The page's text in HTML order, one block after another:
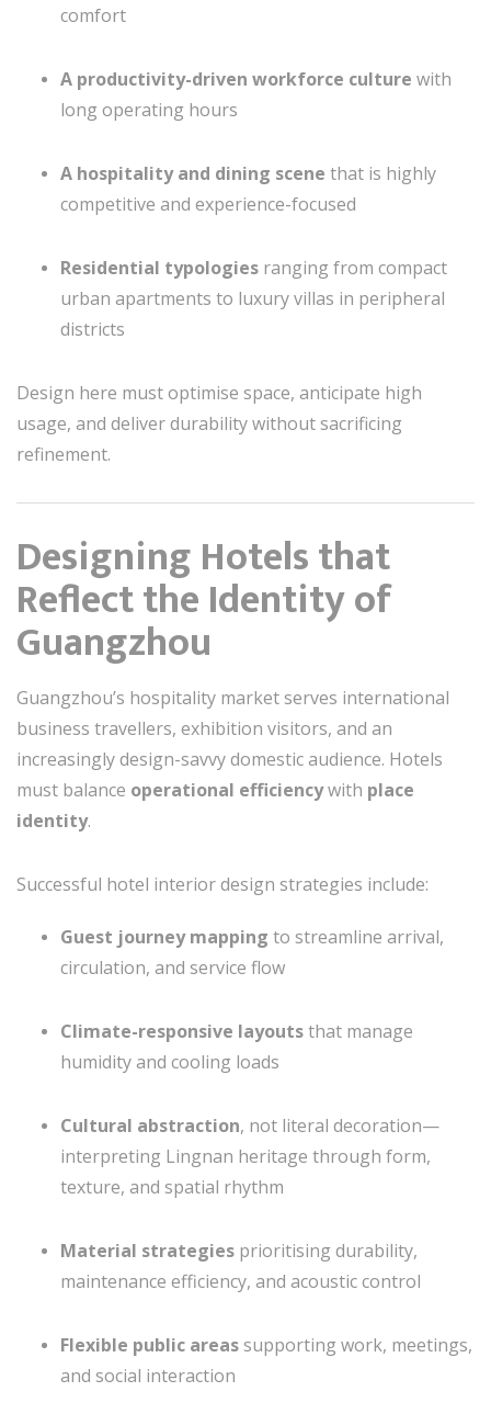
comfort
A productivity-driven workforce culture with
long operating hours
A hospitality and dining scene that is highly
competitive and experience-focused
Residential typologies ranging from compact
urban apartments to luxury villas in peripheral
districts
Design here must optimise space, anticipate high
usage, and deliver durability without sacrificing
refinement.
Designing Hotels that
Reflect the Identity of
Guangzhou
Guangzhou’s hospitality market serves international
business travellers, exhibition visitors, and an
increasingly design-savvy domestic audience. Hotels
must balance operational efficiencywith place
identity.
Successful hotel interior design strategies include:
Guest journey mapping to streamline arrival,
circulation, and service flow
Climate-responsive layoutsthat manage
humidity and cooling loads
Cultural abstraction, not literal decoration—
interpreting Lingnan heritage through form,
texture, and spatial rhythm
Material strategies prioritising durability,
maintenance efficiency, and acoustic control
Flexible public areassupporting work, meetings,
and social interaction